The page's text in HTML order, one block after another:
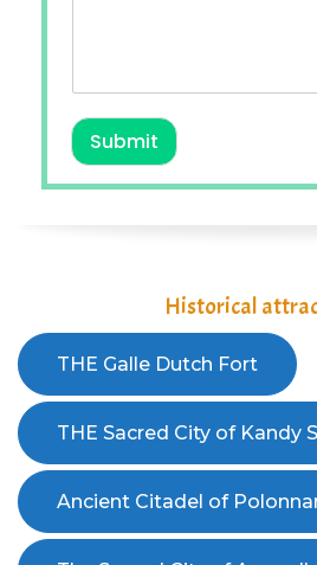
Submit
Historical